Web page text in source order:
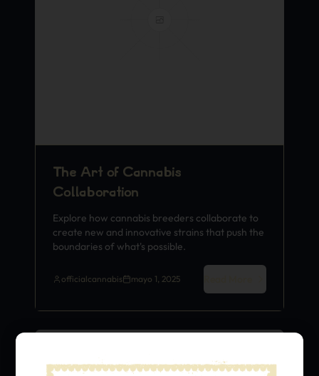
The Art of Cannabis
Collaboration
Explore how cannabis breeders collaborate to
create new and innovative strains that push the
boundaries of what's possible.
officialcannabis mayo 1, 2025